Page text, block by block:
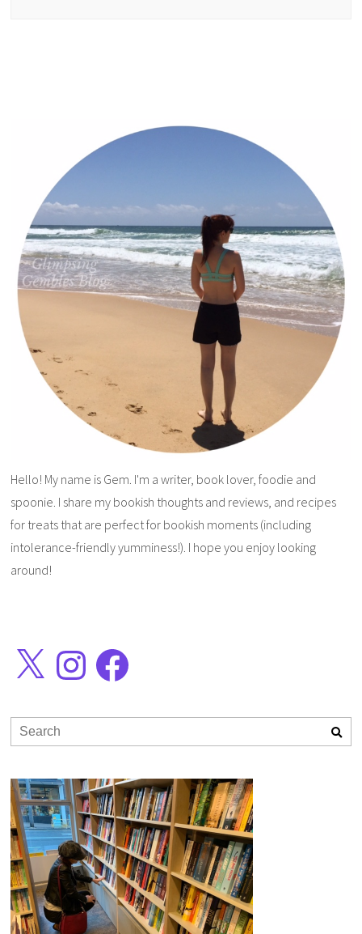
Hello! My name is Gem. I'm a writer, book lover, foodie and
spoonie. I share my bookish thoughts and reviews, and recipes
for treats that are perfect for bookish moments (including
intolerance-friendly yumminess!). I hope you enjoy looking
around!